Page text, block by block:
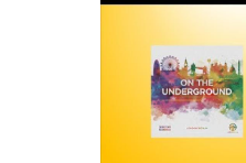
been made double
Shepherd's Bush,
Goldhawk Road-
London Bridge-Bank,
Ham-Canning Town.
On the London map, this